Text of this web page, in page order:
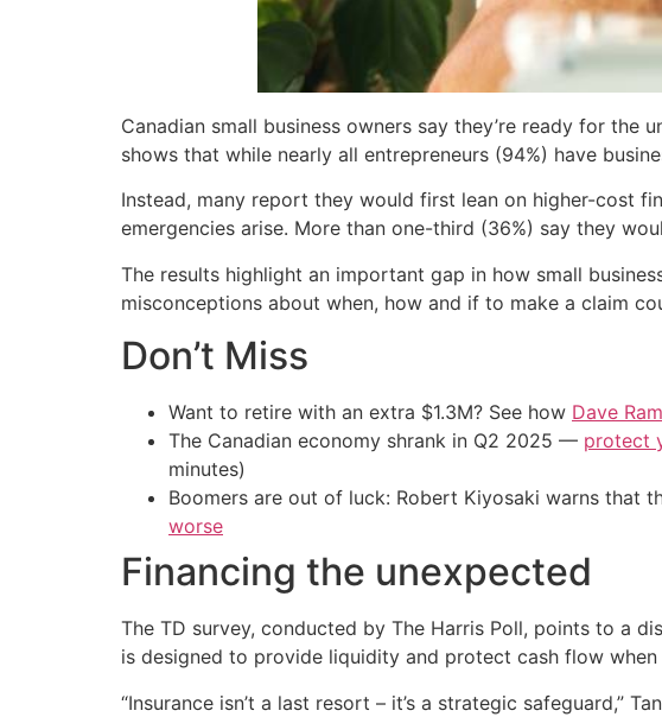
Canadian small business owners say they’re ready for
shows that while nearly all entrepreneurs (94%) have
Instead, many report they would first lean on higher-cost
emergencies arise. More than one-third (36%) say they
The results highlight an important gap in how small
misconceptions about when, how and if to make a claim
Don’t Miss
Want to retire with an extra $1.3M? See how Dave
The Canadian economy shrank in Q2 2025 — protect
minutes)
Boomers are out of luck: Robert Kiyosaki warns that
worse
Financing the unexpected
The TD survey, conducted by The Harris Poll, points to a
is designed to provide liquidity and protect cash flow
“Insurance isn’t a last resort – it’s a strategic safeguard,”